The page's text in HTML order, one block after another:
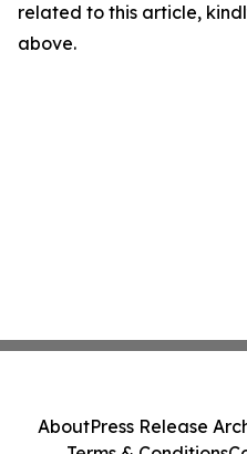
related to this article,
above.
AboutPress Release